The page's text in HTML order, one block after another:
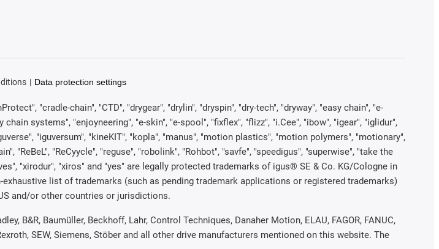
Data protection settings
"cradle-chain", "CTD", "drygear", "drylin", "dryspin", "dry-tech", "dryway", "easy chain", "e-
systems", "enjoyneering", "e-skin", "e-spool", "fixflex", "flizz", "i.Cee", "ibow", "igear", "iglidur",
"iguversum", "kineKIT", "kopla", "manus", "motion plastics", "motion polymers", "motionary",
"ReBeL", "ReCyycle", "reguse", "robolink", "Rohbot", "savfe", "speedigus", "superwise", "take the
"xirodur", "xiros" and "yes" are legally protected trademarks of igus® SE & Co. KG/Cologne in
list of trademarks (such as pending trademark applications or registered trademarks)
and/or other countries or jurisdictions.
B&R, Baumüller, Beckhoff, Lahr, Control Techniques, Danaher Motion, ELAU, FAGOR, FANUC,
SEW, Siemens, Stöber and all other drive manufacturers mentioned on this website. The